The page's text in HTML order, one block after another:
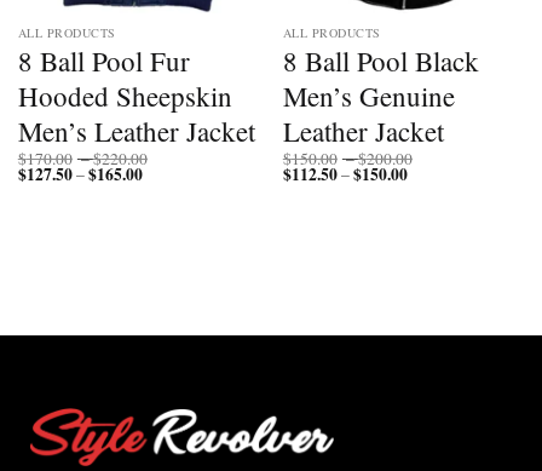
ALL PRODUCTS
8 Ball Pool Fur
Hooded Sheepskin
Men’s Leather Jacket
$170.00 –$220.00
$127.50–$165.00Price
ALL PRODUCTS
8 Ball Pool Black
Men’s Genuine
Leather Jacket
$150.00 –$200.00
$112.50–$150.00Price